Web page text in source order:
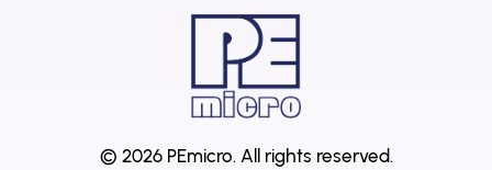
© 2026 PEmicro. All rights reserved.